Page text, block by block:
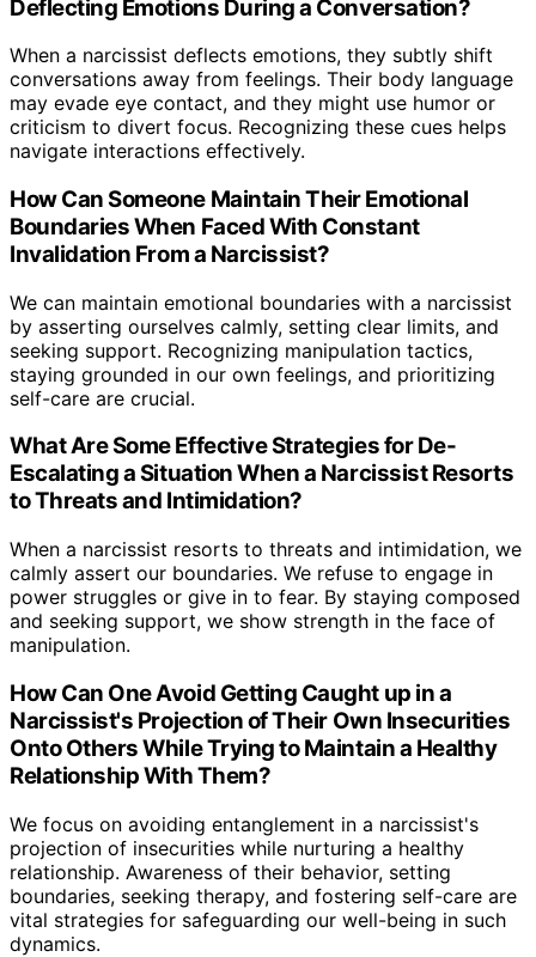
Deflecting Emotions During a Conversation?
When a narcissist deflects emotions, they subtly shift
conversations away from feelings. Their body language
may evade eye contact, and they might use humor or
criticism to divert focus. Recognizing these cues helps
navigate interactions effectively.
How Can Someone Maintain Their Emotional
Boundaries When Faced With Constant
Invalidation From a Narcissist?
We can maintain emotional boundaries with a narcissist
by asserting ourselves calmly, setting clear limits, and
seeking support. Recognizing manipulation tactics,
staying grounded in our own feelings, and prioritizing
self-care are crucial.
What Are Some Effective Strategies for De-
Escalating a Situation When a Narcissist Resorts
to Threats and Intimidation?
When a narcissist resorts to threats and intimidation, we
calmly assert our boundaries. We refuse to engage in
power struggles or give in to fear. By staying composed
and seeking support, we show strength in the face of
manipulation.
How Can One Avoid Getting Caught up in a
Narcissist's Projection of Their Own Insecurities
Onto Others While Trying to Maintain a Healthy
Relationship With Them?
We focus on avoiding entanglement in a narcissist's
projection of insecurities while nurturing a healthy
relationship. Awareness of their behavior, setting
boundaries, seeking therapy, and fostering self-care are
vital strategies for safeguarding our well-being in such
dynamics.